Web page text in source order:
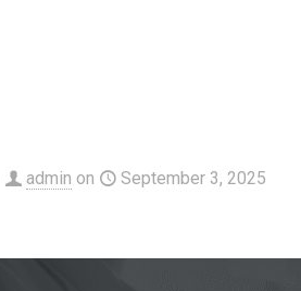
admin on September 3, 2025